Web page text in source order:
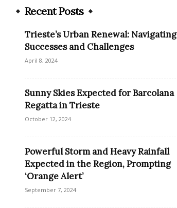
Recent Posts
Trieste’s Urban Renewal: Navigating
Successes and Challenges
April 8, 2024
Sunny Skies Expected for Barcolana
Regatta in Trieste
October 12, 2024
Powerful Storm and Heavy Rainfall
Expected in the Region, Prompting
‘Orange Alert’
September 7, 2024